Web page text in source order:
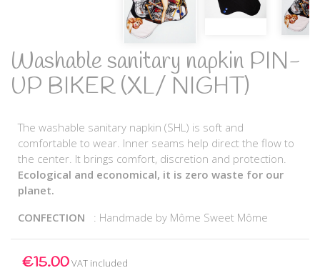
Washable sanitary napkin PIN-
UP BIKER (XL/ NIGHT)
The washable sanitary napkin (SHL) is soft and
comfortable to wear. Inner seams help direct the flow to
the center. It brings comfort, discretion and protection.
Ecological and economical, it is zero waste for our
planet.
CONFECTION : Handmade by Môme Sweet Môme
€15.00VAT included